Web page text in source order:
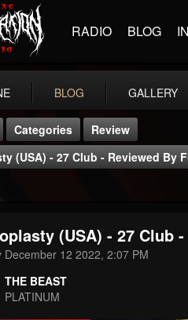
RADIO BLOG
BLOG GALLERY
THE BEAST
FOLLOWING
Categories
Review
(USA) - 27 Club - Reviewed By
(USA) - 27 Club
December 12 2022, 2:07 PM
THE BEAST
PLATINUM